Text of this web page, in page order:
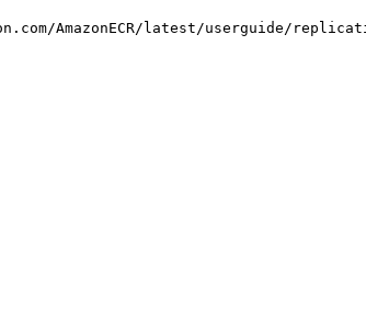
AmazonECR/latest/userguide/